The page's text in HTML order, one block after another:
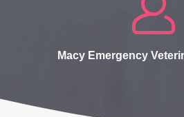
Macy Emergency